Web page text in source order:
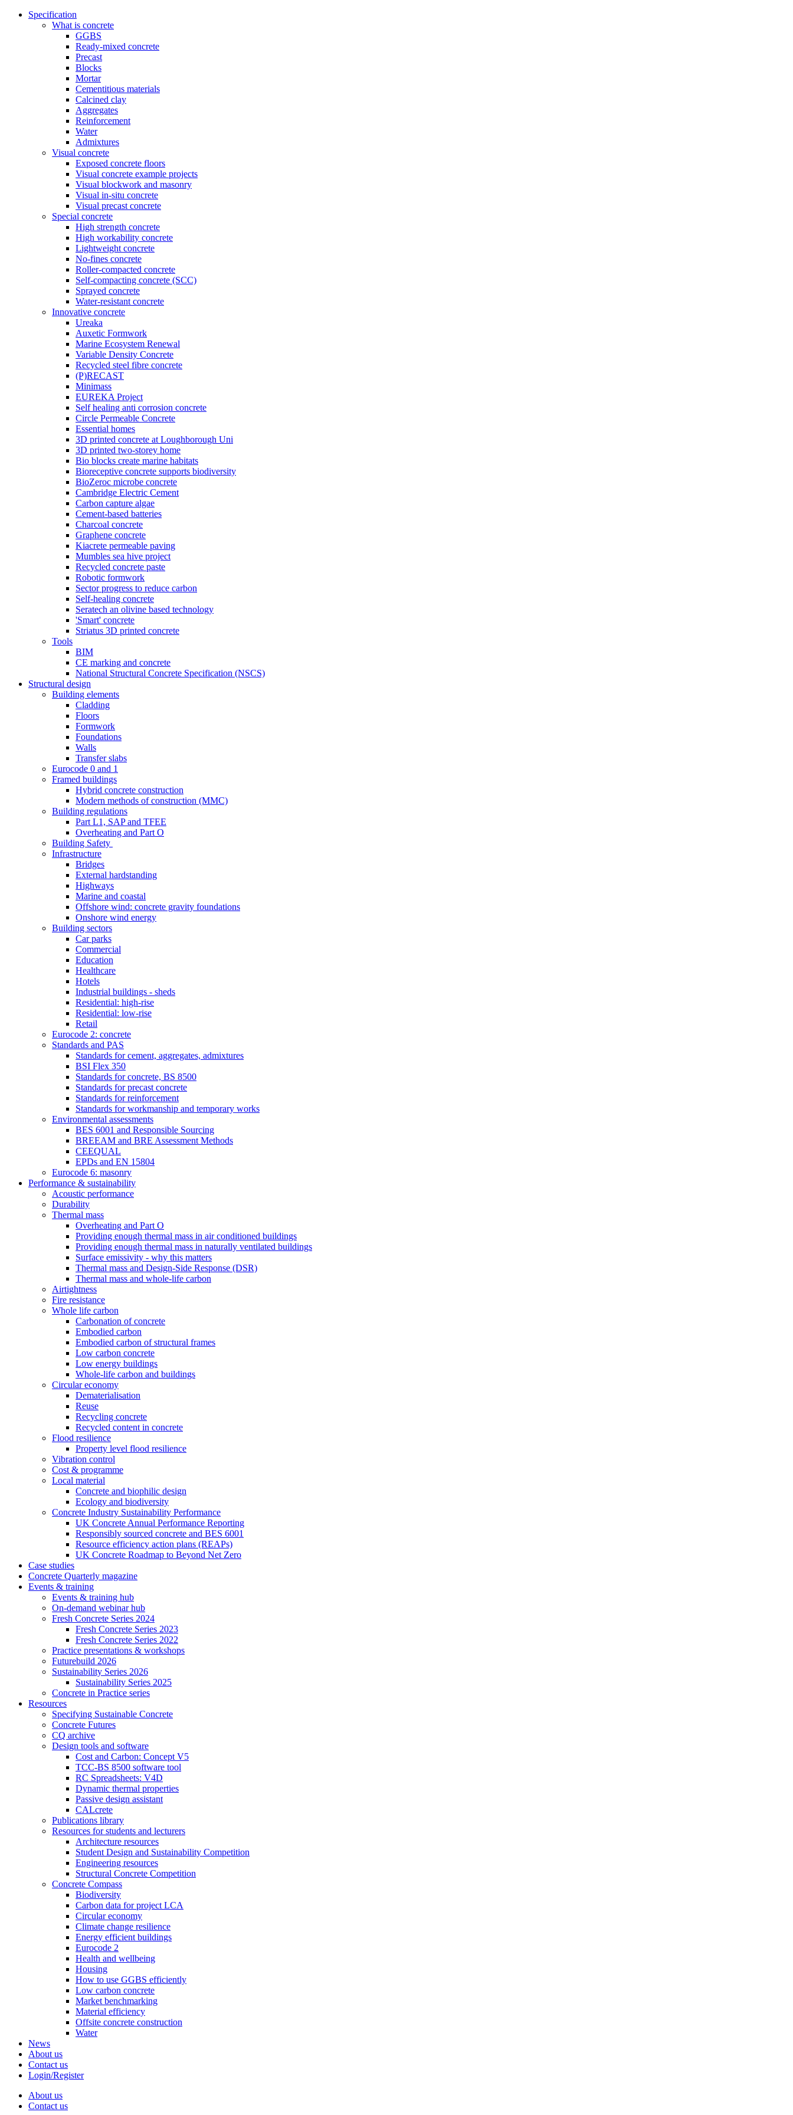
Specification
What is concrete
GGBS
Ready-mixed concrete
Precast
Blocks
Mortar
Cementitious materials
Calcined clay
Aggregates
Reinforcement
Water
Admixtures
Visual concrete
Exposed concrete floors
Visual concrete example projects
Visual blockwork and masonry
Visual in-situ concrete
Visual precast concrete
Special concrete
High strength concrete
High workability concrete
Lightweight concrete
No-fines concrete
Roller-compacted concrete
Self-compacting concrete (SCC)
Sprayed concrete
Water-resistant concrete
Innovative concrete
Ureaka
Auxetic Formwork
Marine Ecosystem Renewal
Variable Density Concrete
Recycled steel fibre concrete
(P)RECAST
Minimass
EUREKA Project
Self healing anti corrosion concrete
Circle Permeable Concrete
Essential homes
3D printed concrete at Loughborough Uni
3D printed two-storey home
Bio blocks create marine habitats
Bioreceptive concrete supports biodiversity
BioZeroc microbe concrete
Cambridge Electric Cement
Carbon capture algae
Cement-based batteries
Charcoal concrete
Graphene concrete
Kiacrete permeable paving
Mumbles sea hive project
Recycled concrete paste
Robotic formwork
Sector progress to reduce carbon
Self-healing concrete
Seratech an olivine based technology
'Smart' concrete
Striatus 3D printed concrete
Tools
BIM
CE marking and concrete
National Structural Concrete Specification (NSCS)
Structural design
Building elements
Cladding
Floors
Formwork
Foundations
Walls
Transfer slabs
Eurocode 0 and 1
Framed buildings
Hybrid concrete construction
Modern methods of construction (MMC)
Building regulations
Part L1, SAP and TFEE
Overheating and Part O
Building Safety
Infrastructure
Bridges
External hardstanding
Highways
Marine and coastal
Offshore wind: concrete gravity foundations
Onshore wind energy
Building sectors
Car parks
Commercial
Education
Healthcare
Hotels
Industrial buildings - sheds
Residential: high-rise
Residential: low-rise
Retail
Eurocode 2: concrete
Standards and PAS
Standards for cement, aggregates, admixtures
BSI Flex 350
Standards for concrete, BS 8500
Standards for precast concrete
Standards for reinforcement
Standards for workmanship and temporary works
Environmental assessments
BES 6001 and Responsible Sourcing
BREEAM and BRE Assessment Methods
CEEQUAL
EPDs and EN 15804
Eurocode 6: masonry
Performance & sustainability
Acoustic performance
Durability
Thermal mass
Overheating and Part O
Providing enough thermal mass in air conditioned buildings
Providing enough thermal mass in naturally ventilated buildings
Surface emissivity - why this matters
Thermal mass and Design-Side Response (DSR)
Thermal mass and whole-life carbon
Airtightness
Fire resistance
Whole life carbon
Carbonation of concrete
Embodied carbon
Embodied carbon of structural frames
Low carbon concrete
Low energy buildings
Whole-life carbon and buildings
Circular economy
Dematerialisation
Reuse
Recycling concrete
Recycled content in concrete
Flood resilience
Property level flood resilience
Vibration control
Cost & programme
Local material
Concrete and biophilic design
Ecology and biodiversity
Concrete Industry Sustainability Performance
UK Concrete Annual Performance Reporting
Responsibly sourced concrete and BES 6001
Resource efficiency action plans (REAPs)
UK Concrete Roadmap to Beyond Net Zero
Case studies
Concrete Quarterly magazine
Events & training
Events & training hub
On-demand webinar hub
Fresh Concrete Series 2024
Fresh Concrete Series 2023
Fresh Concrete Series 2022
Practice presentations & workshops
Futurebuild 2026
Sustainability Series 2026
Sustainability Series 2025
Concrete in Practice series
Resources
Specifying Sustainable Concrete
Concrete Futures
CQ archive
Design tools and software
Cost and Carbon: Concept V5
TCC-BS 8500 software tool
RC Spreadsheets: V4D
Dynamic thermal properties
Passive design assistant
CALcrete
Publications library
Resources for students and lecturers
Architecture resources
Student Design and Sustainability Competition
Engineering resources
Structural Concrete Competition
Concrete Compass
Biodiversity
Carbon data for project LCA
Circular economy
Climate change resilience
Energy efficient buildings
Eurocode 2
Health and wellbeing
Housing
How to use GGBS efficiently
Low carbon concrete
Market benchmarking
Material efficiency
Offsite concrete construction
Water
News
About us
Contact us
Login/Register
About us
Contact us